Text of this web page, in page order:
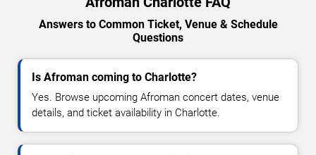
Answers to Common Ticket, Venue & Schedule
Questions
Is Afroman coming to Charlotte?
Yes. Browse upcoming Afroman concert dates, venue
details, and ticket availability in Charlotte.